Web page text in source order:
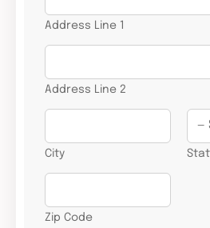
Address Line 1
Address Line 2
City
Zip Code